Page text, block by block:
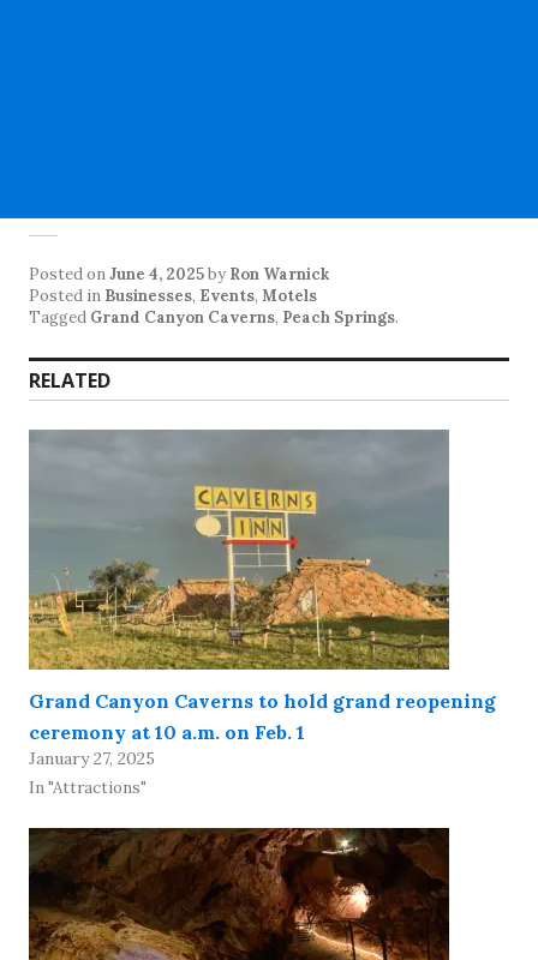
Posted onJune 4, 2025by Ron Warnick
Posted in Businesses, Events, Motels
Tagged Grand Canyon Caverns, Peach Springs.
RELATED
Grand Canyon Caverns to hold grand reopening
ceremony at 10 a.m. on Feb. 1
January 27, 2025
In "Attractions"